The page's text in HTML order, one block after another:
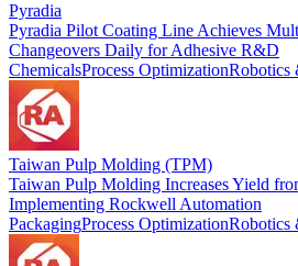
Pyradia
Pyradia Pilot Coating Line Achieves
Changeovers Daily for Adhesive R&D
ChemicalsProcess OptimizationRobotics
Taiwan Pulp Molding (TPM)
Taiwan Pulp Molding Increases Yield
Implementing Rockwell Automation
PackagingProcess OptimizationRobotics